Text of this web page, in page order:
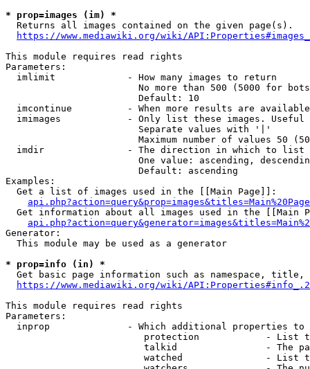
* prop=images (im) *
  Returns all images contained on the given page(s).
https://www.mediawiki.org/wiki/
This module requires read rights
Parameters:
  imlimit             - How many images to return
No more than 500 (5000 for
                        Default: 10
imcontinue          - When more results are
imimages            - Only list these images.
                        Separate values with '|'
Maximum number of values 50
  imdir               - The direction in which to list
One value: ascending,
                        Default: ascending
Examples:
  Get a list of images used in the [[Main Page]]:
api.php?action=query&prop=images&titles=Main%20Page
Get information about all images used in the [[Main
Generator:
  This module may be used as a generator
* prop=info (in) *
Get basic page information such as namespace, title,
https://www.mediawiki.org/wiki/
This module requires read rights
Parameters:
inprop              - Which additional properties to
protection            - List
talkid                - The
watched               - List